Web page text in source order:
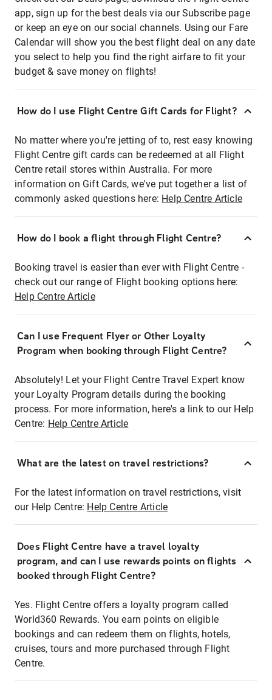
app, sign up for the best deals via our Subscribe page
or keep an eye on our social channels. Using our Fare
Calendar will show you the best flight deal on any date
you select to help you find the right airfare to fit your
budget & save money on flights!
How do I use Flight Centre Gift Cards for Flight?
No matter where you're jetting of to, rest easy knowing
Flight Centre gift cards can be redeemed at all Flight
Centre retail stores within Australia. For more
information on Gift Cards, we've put together a list of
commonly asked questions here: Help Centre Article
How do I book a flight through Flight Centre?
Booking travel is easier than ever with Flight Centre -
check out our range of Flight booking options here:
Help Centre Article
Can I use Frequent Flyer or Other Loyalty
Program when booking through Flight Centre?
Absolutely! Let your Flight Centre Travel Expert know
your Loyalty Program details during the booking
process. For more information, here's a link to our Help
Centre: Help Centre Article
What are the latest on travel restrictions?
For the latest information on travel restrictions, visit
our Help Centre: Help Centre Article
Does Flight Centre have a travel loyalty
program, and can I use rewards points on flights
booked through Flight Centre?
Yes. Flight Centre offers a loyalty program called
World360 Rewards. You earn points on eligible
bookings and can redeem them on flights, hotels,
cruises, tours and more purchased through Flight
Centre.